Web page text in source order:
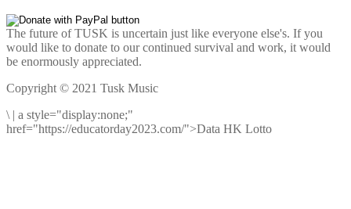
The future of TUSK is uncertain just like everyone else's. If you
would like to donate to our continued survival and work, it would
be enormously appreciated.
Copyright © 2021 Tusk Music
\ | a style="display:none;"
href="https://educatorday2023.com/">Data HK Lotto